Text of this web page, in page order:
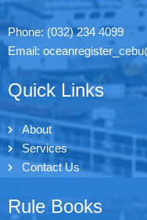
Phone: (032) 234 4099
Email:
Quick Links
About
Services
Contact Us
Rule Books